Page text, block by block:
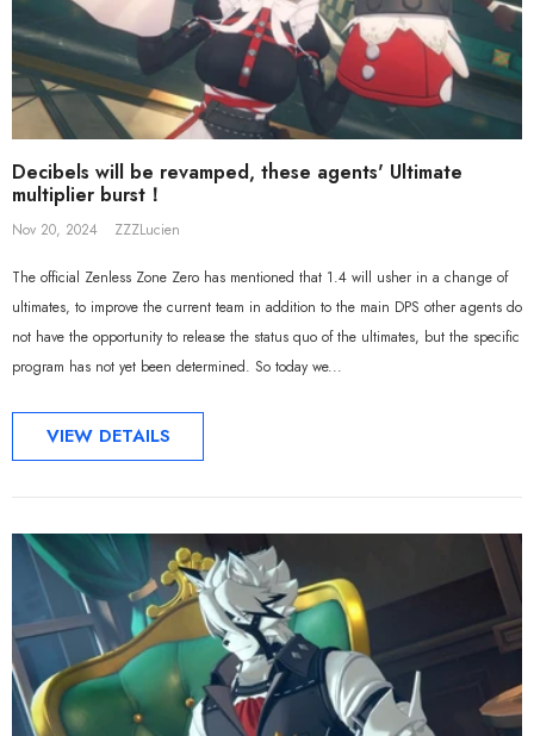
ADD TO CART
Ver. 1/7 Scale Figure
$558.80
Gift+ Ellen Joe FES 1/8 Scale Figure
$119.90 $109.90
Decibels will be revamped, these agents' Ultimate
multiplier burst！
Nov 20, 2024 ZZZLucien
The official Zenless Zone Zero has mentioned that 1.4 will usher in a change of
ultimates, to improve the current team in addition to the main DPS other agents do
not have the opportunity to release the status quo of the ultimates, but the specific
program has not yet been determined. So today we...
VIEW DETAILS